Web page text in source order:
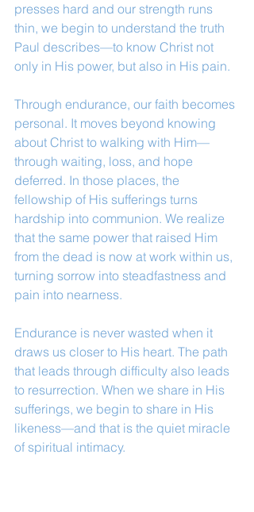
presses hard and our strength runs
thin, we begin to understand the truth
Paul describes—to know Christ not
only in His power, but also in His pain.
Through endurance, our faith becomes
personal. It moves beyond knowing
about Christ to walking with Him—
through waiting, loss, and hope
deferred. In those places, the
fellowship of His sufferings turns
hardship into communion. We realize
that the same power that raised Him
from the dead is now at work within us,
turning sorrow into steadfastness and
pain into nearness.
Endurance is never wasted when it
draws us closer to His heart. The path
that leads through difficulty also leads
to resurrection. When we share in His
sufferings, we begin to share in His
likeness—and that is the quiet miracle
of spiritual intimacy.